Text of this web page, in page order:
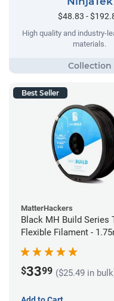
$48.83 -
High quality and industry-
materials.
Best Seller
MatterHackers
Black MH Build Series
Flexible Filament -
$3399 ($25.49 in